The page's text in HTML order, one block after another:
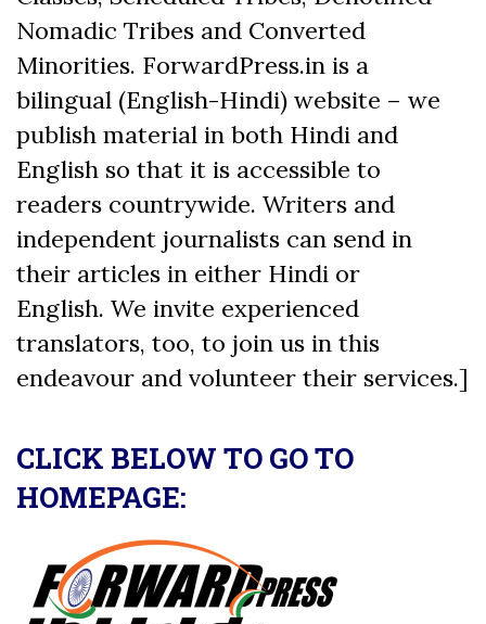
Nomadic Tribes and Converted
Minorities. ForwardPress.in is a
bilingual (English-Hindi) website – we
publish material in both Hindi and
English so that it is accessible to
readers countrywide. Writers and
independent journalists can send in
their articles in either Hindi or
English. We invite experienced
translators, too, to join us in this
endeavour and volunteer their services.]
CLICK BELOW TO GO TO
HOMEPAGE: